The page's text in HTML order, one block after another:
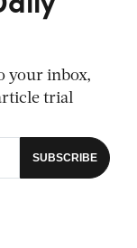
your inbox,
trial